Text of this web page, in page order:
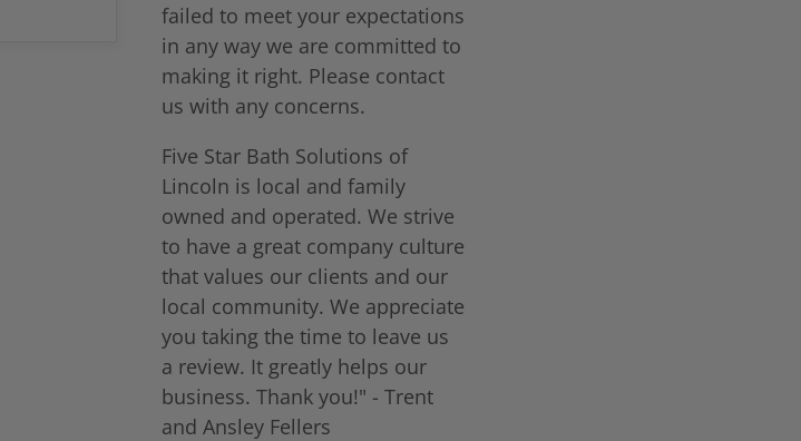
failed to meet your expectations
in any way we are committed to
making it right. Please contact
us with any concerns.
Five Star Bath Solutions of
Lincoln is local and family
owned and operated. We strive
to have a great company culture
that values our clients and our
local community. We appreciate
you taking the time to leave us
a review. It greatly helps our
business. Thank you!" - Trent
and Ansley Fellers